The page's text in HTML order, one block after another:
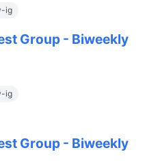
ig
Group - Biweekly
ig
Group - Biweekly